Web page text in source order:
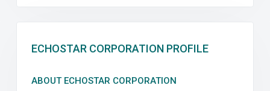
ECHOSTAR CORPORATION PROFILE
ABOUT ECHOSTAR CORPORATION